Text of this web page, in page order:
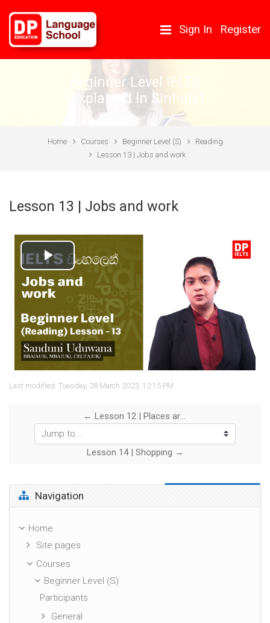
Sign In Register
Beginner Level IELTS
(Explained In Sinhala)
Home Courses Beginner Level (S)
Reading
Lesson 13 | Jobs and work
Lesson 13 | Jobs and work
Play
Video
Last modified: Tuesday, 28 March 2023, 12:15 PM
← Lesson 12 | Places around the town
Jump to...
Lesson 14 | Shopping →
Skip Navigation
Navigation
Home
Site pages
Courses
Beginner Level (S)
Participants
General